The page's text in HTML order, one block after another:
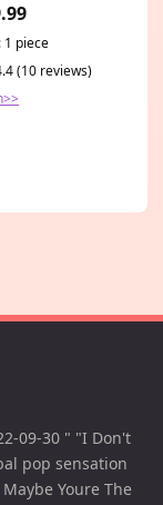
1 piece
(10 reviews)
09-30 " "I Don't
pop sensation
Youre The